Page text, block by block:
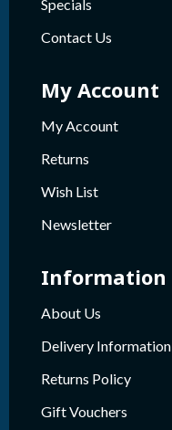
Specials
Contact Us
My Account
My Account
Returns
Wish List
Newsletter
Information
About Us
Delivery Information
Returns Policy
Gift Vouchers